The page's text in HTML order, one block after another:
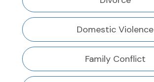
Domestic Violence
Family Conflict